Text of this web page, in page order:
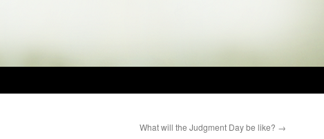
What will the Judgment Day be like? →